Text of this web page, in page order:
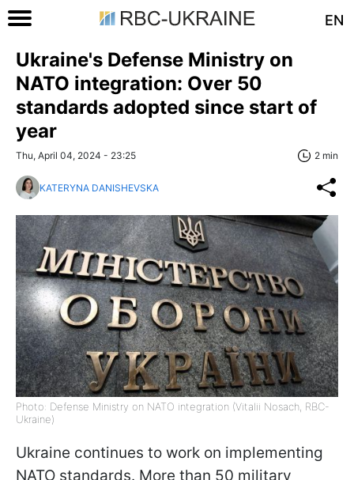
EN
Ukraine's Defense Ministry on
NATO integration: Over 50
standards adopted since start of
year
Thu, April 04, 2024 - 23:25 2 min
KATERYNA DANISHEVSKA
Photo: Defense Ministry on NATO integration (Vitalii Nosach, RBC-
Ukraine)
Ukraine continues to work on implementing
NATO standards. More than 50 military